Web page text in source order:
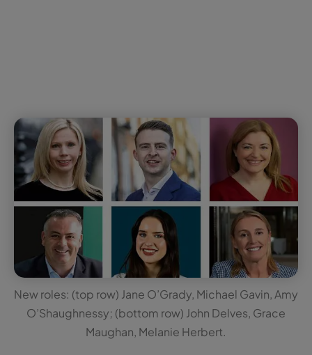
New roles: (top row) Jane O’Grady, Michael Gavin, Amy
O’Shaughnessy; (bottom row) John Delves, Grace
Maughan, Melanie Herbert.